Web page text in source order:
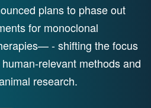
plans to phase out
for monoclonal
- shifting the focus
relevant methods and
research.